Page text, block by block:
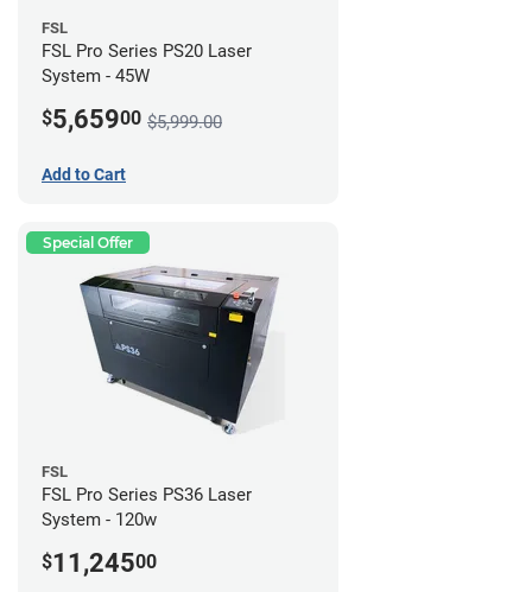
FSL
FSL Pro Series PS20 Laser
System - 45W
$5,65900 $5,999.00
Add to Cart
Special Offer
FSL
FSL Pro Series PS36 Laser
System - 120w
$11,24500